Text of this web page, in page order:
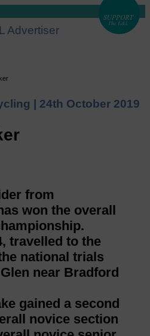
| 24th October 2019
from
won the overall
travelled to the
national trials
near Bradford
gained a second
novice section